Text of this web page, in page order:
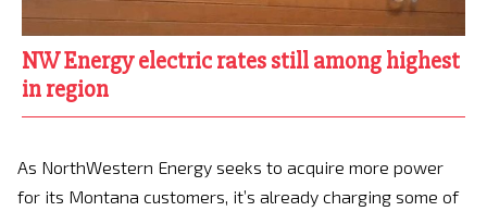
NW Energy electric rates still among highest
in region
As NorthWestern Energy seeks to acquire more power
for its Montana customers, it’s already charging some of